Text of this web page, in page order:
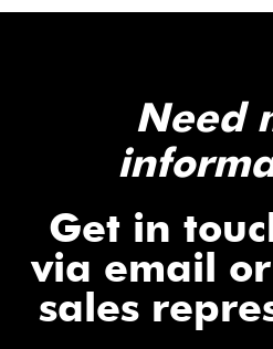
Need
Get in
via email
sales